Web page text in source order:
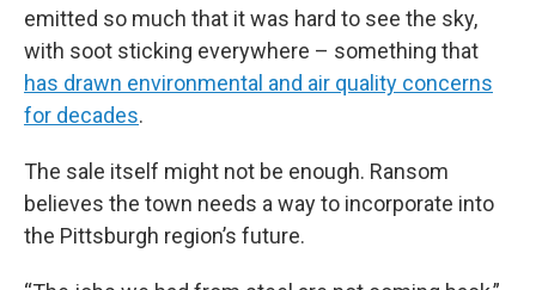
emitted so much that it was hard to see the sky,
with soot sticking everywhere – something that
has drawn environmental and air quality concerns
for decades.
The sale itself might not be enough. Ransom
believes the town needs a way to incorporate into
the Pittsburgh region’s future.